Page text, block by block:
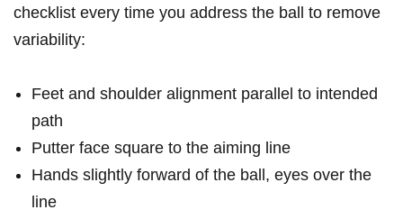
checklist every time you​ address the ball to‍ remove⁢
variability: ⁢
Feet and ​shoulder alignment parallel to intended
path
Putter face square to the aiming ⁤line
Hands slightly ‌forward of the ball, eyes over the
line